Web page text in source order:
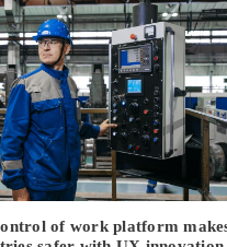
of work platform